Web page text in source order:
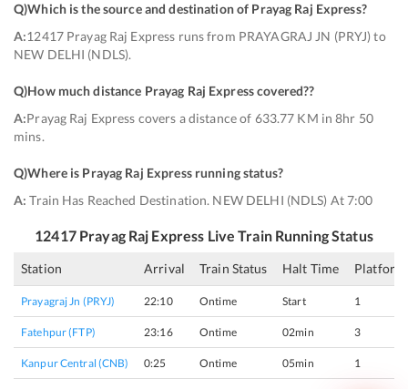
Q)Which is the source and destination of Prayag Raj Express?
A:12417 Prayag Raj Express runs from PRAYAGRAJ JN (PRYJ) to
NEW DELHI (NDLS).
Q)How much distance Prayag Raj Express covered??
A:Prayag Raj Express covers a distance of 633.77 KM in 8hr 50
mins.
Q)Where is Prayag Raj Express running status?
A: Train Has Reached Destination. NEW DELHI (NDLS) At 7:00
12417 Prayag Raj Express Live Train Running Status
Station Arrival Train Status Halt Time Platform
Prayagraj Jn (PRYJ) 22:10 Ontime Start 1
Fatehpur (FTP) 23:16 Ontime 02min 3
Kanpur Central (CNB) 0:25 Ontime 05min 1